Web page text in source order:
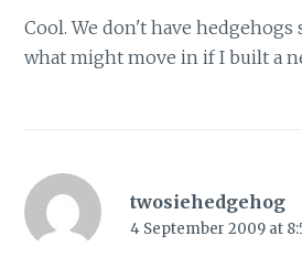
Cool. We don't have hedgehogs
what might move in if I built a
twosiehedgehog
4 September 2009 at